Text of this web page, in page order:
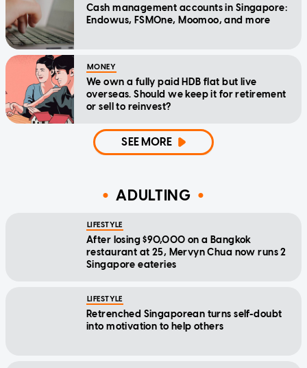
Cash management accounts in Singapore:
Endowus, FSMOne, Moomoo, and more
MONEY
We own a fully paid HDB flat but live
overseas. Should we keep it for retirement
or sell to reinvest?
SEE MORE
ADULTING
LIFESTYLE
After losing $90,000 on a Bangkok
restaurant at 25, Mervyn Chua now runs 2
Singapore eateries
LIFESTYLE
Retrenched Singaporean turns self-doubt
into motivation to help others